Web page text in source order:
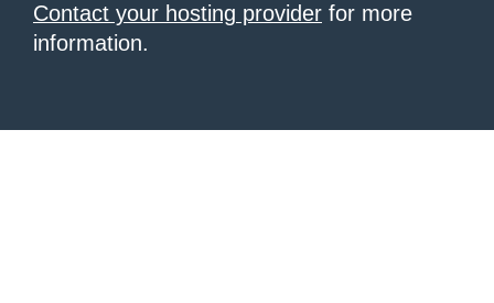
Contact your hosting provider for more
information.